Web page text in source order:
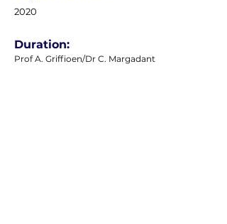
2020
Prof A. Griffioen/Dr C. Margadant
Duration: